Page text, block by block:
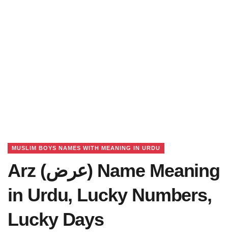
MUSLIM BOYS NAMES WITH MEANING IN URDU
Arz (عرض) Name Meaning
in Urdu, Lucky Numbers,
Lucky Days